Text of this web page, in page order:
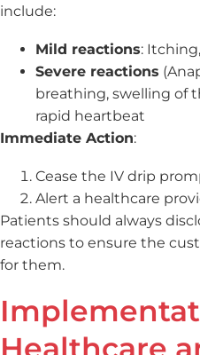
include:
Mild reactions:
Severe reactions
breathing, swelling of
rapid heartbeat
Immediate Action:
Cease the IV drip
Alert a healthcare
Patients should always
reactions to ensure the
for them.
Healthcare